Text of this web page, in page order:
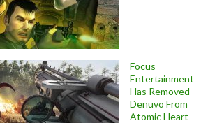
Focus
Entertainment
Has Removed
Denuvo From
Atomic Heart